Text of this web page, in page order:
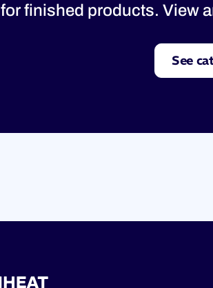
for finished products. View
See